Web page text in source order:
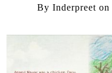
By Inderpreet on